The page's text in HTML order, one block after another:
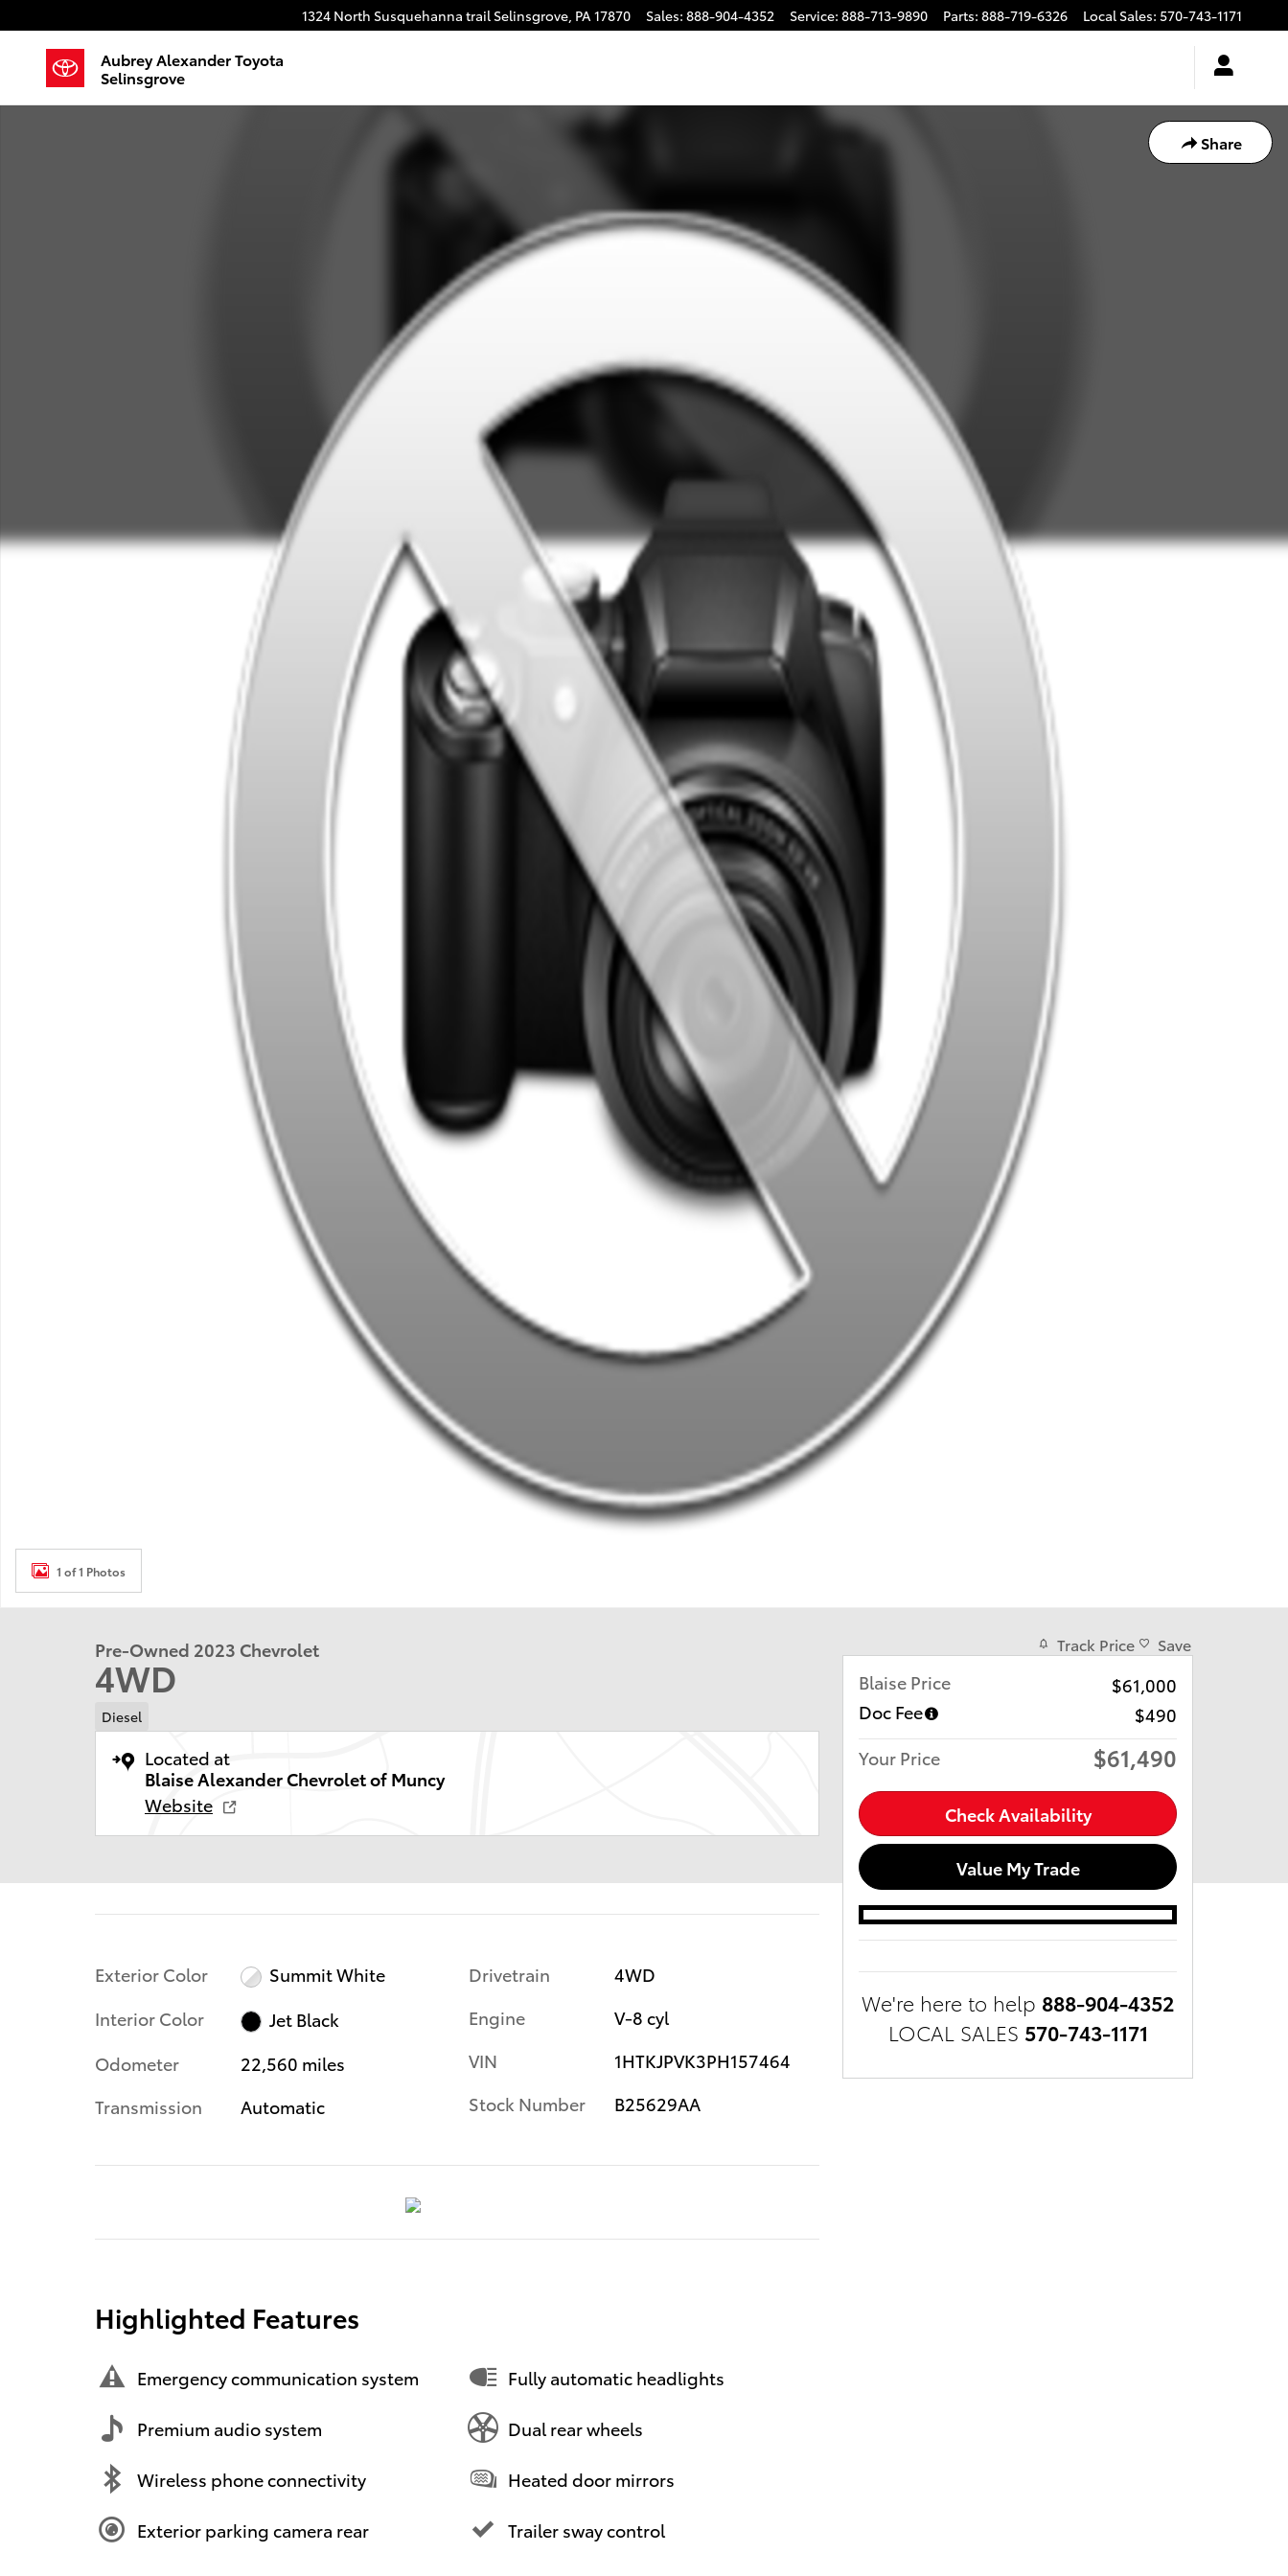
1324 North Susquehanna trail Selinsgrove, PA17870 Sales: 888-904-4352 Service: 888-713-9890 Parts: 888-719-6326 Local Sales: 570-743-1171
Aubrey Alexander Toyota
Selinsgrove
Share
1 of 1 Photos
Pre-Owned 2023 Chevrolet
4WD
Diesel
Located at
Blaise Alexander Chevrolet of Muncy
Website
Exterior Color
Summit White
Interior Color
Jet Black
Odometer
22,560 miles
Transmission
Automatic
Drivetrain
4WD
Engine
V-8 cyl
VIN
1HTKJPVK3PH157464
Stock Number
B25629AA
Highlighted Features
Emergency communication system
Premium audio system
Wireless phone connectivity
Exterior parking camera rear
Fully automatic headlights
Dual rear wheels
Heated door mirrors
Trailer sway control
Track Price Save
Blaise Price
$61,000
Doc Fee
$490
Your Price
$61,490
Check Availability
Value My Trade
We're here to help 888-904-4352
LOCAL SALES 570-743-1171